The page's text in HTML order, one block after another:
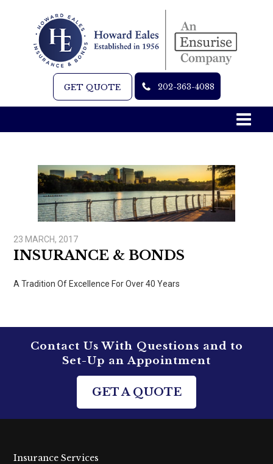
GET QUOTE 202-363-4088
23 MARCH, 2017
INSURANCE & BONDS
A Tradition Of Excellence For Over 40 Years
Contact Us With Questions and to
Set-Up an Appointment
GET A QUOTE
Insurance Services